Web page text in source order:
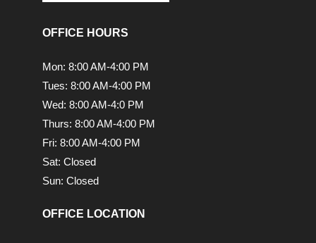
OFFICE HOURS
Mon: 8:00 AM-4:00 PM
Tues: 8:00 AM-4:00 PM
Wed: 8:00 AM-4:0 PM
Thurs: 8:00 AM-4:00 PM
Fri: 8:00 AM-4:00 PM
Sat: Closed
Sun: Closed
OFFICE LOCATION